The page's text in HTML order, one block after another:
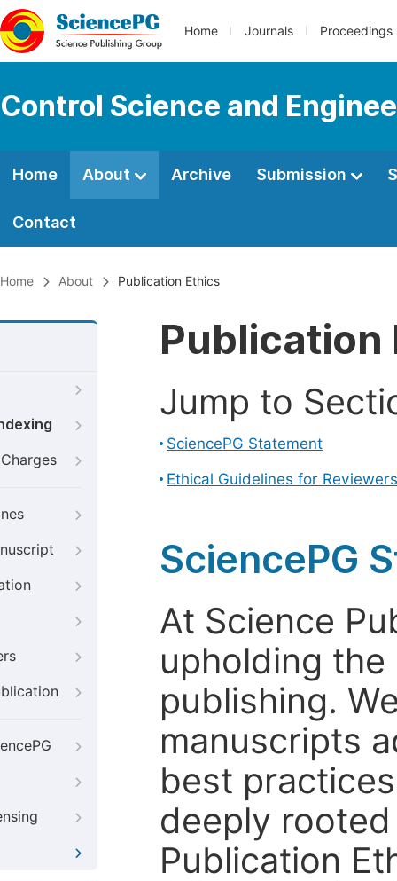
Home Journals Proceedings
Control Science and
Home About Archive Submission
Contact
Home About Publication Ethics
Publication
Jump to
SciencePG Statement
Ethical Guidelines for
SciencePG
At Science
upholding
publishing.
manuscripts
best
deeply
Publication